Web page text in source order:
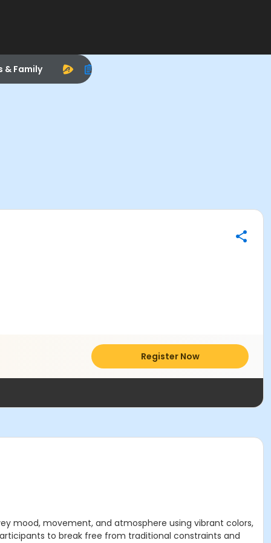
& Family
Register Now
mood, movement, and atmosphere using vibrant colors,
to break free from traditional constraints and